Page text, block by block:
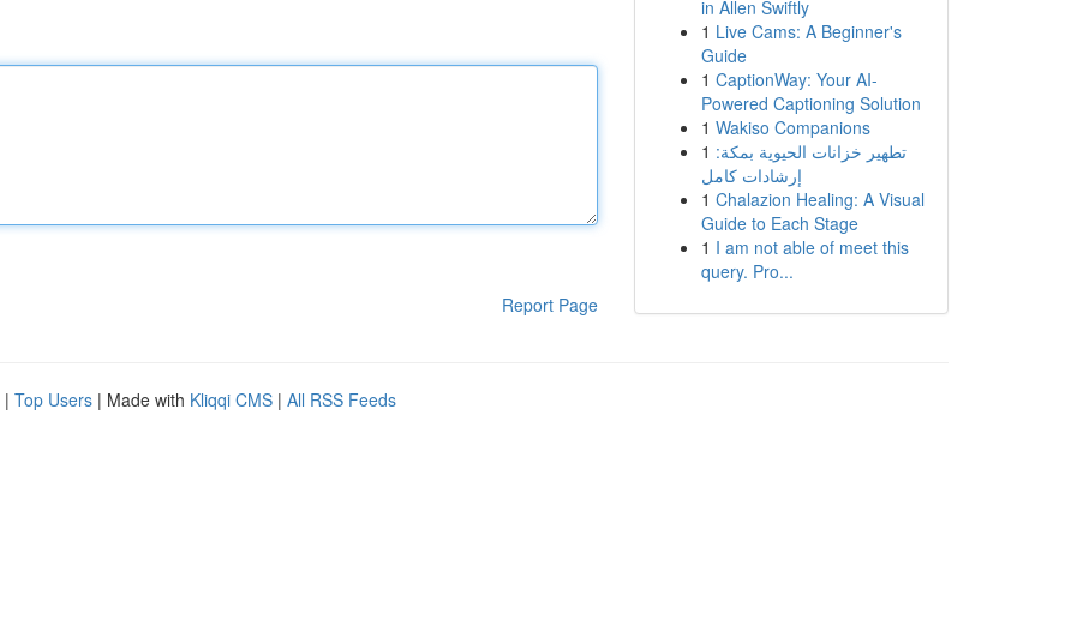
Report Page
in Allen Swiftly
1 Live Cams: A Beginner's
Guide
1 CaptionWay: Your AI-
Powered Captioning Solution
1 Wakiso Companions
1 تطهير خزانات الحيوية بمكة:
إرشادات كامل
1 Chalazion Healing: A Visual
Guide to Each Stage
1 I am not able of meet this
query. Pro...
| Top Users | Made with Kliqqi CMS | All RSS Feeds